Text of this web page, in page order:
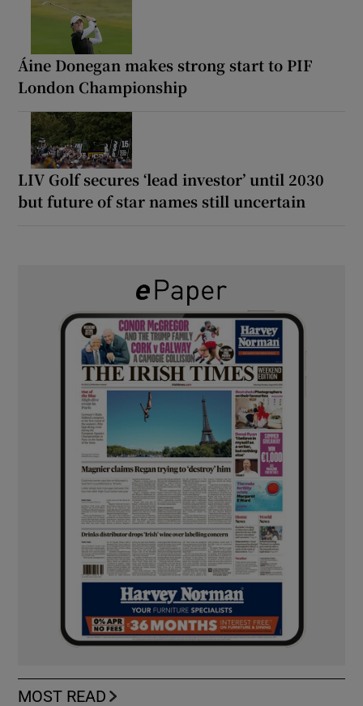
Áine Donegan makes strong start to PIF
London Championship
LIV Golf secures ‘lead investor’ until 2030
but future of star names still uncertain
MOST READ